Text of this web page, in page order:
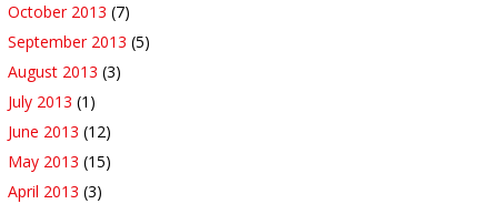
October 2013 (7)
September 2013 (5)
August 2013 (3)
July 2013 (1)
June 2013 (12)
May 2013 (15)
April 2013 (3)